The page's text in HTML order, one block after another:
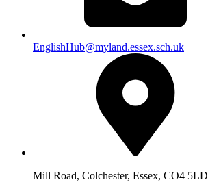
EnglishHub@myland.essex.sch.uk
Mill Road, Colchester, Essex, CO4 5LD